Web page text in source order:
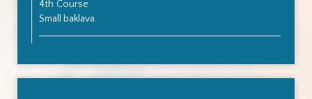
4th Course
Small baklava.